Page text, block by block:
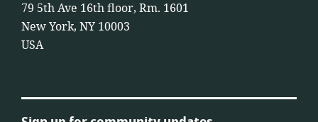
79 5th Ave 16th floor, Rm. 1601
New York, NY 10003
USA